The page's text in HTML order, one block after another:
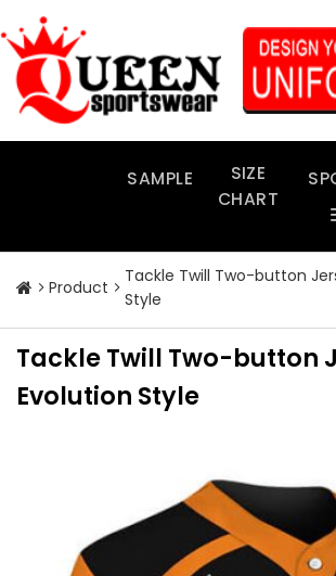
to
content
SAMPLE
SIZE
CHART
Product
Tackle Twill Two-button
Style
Tackle Twill Two-button
Evolution Style